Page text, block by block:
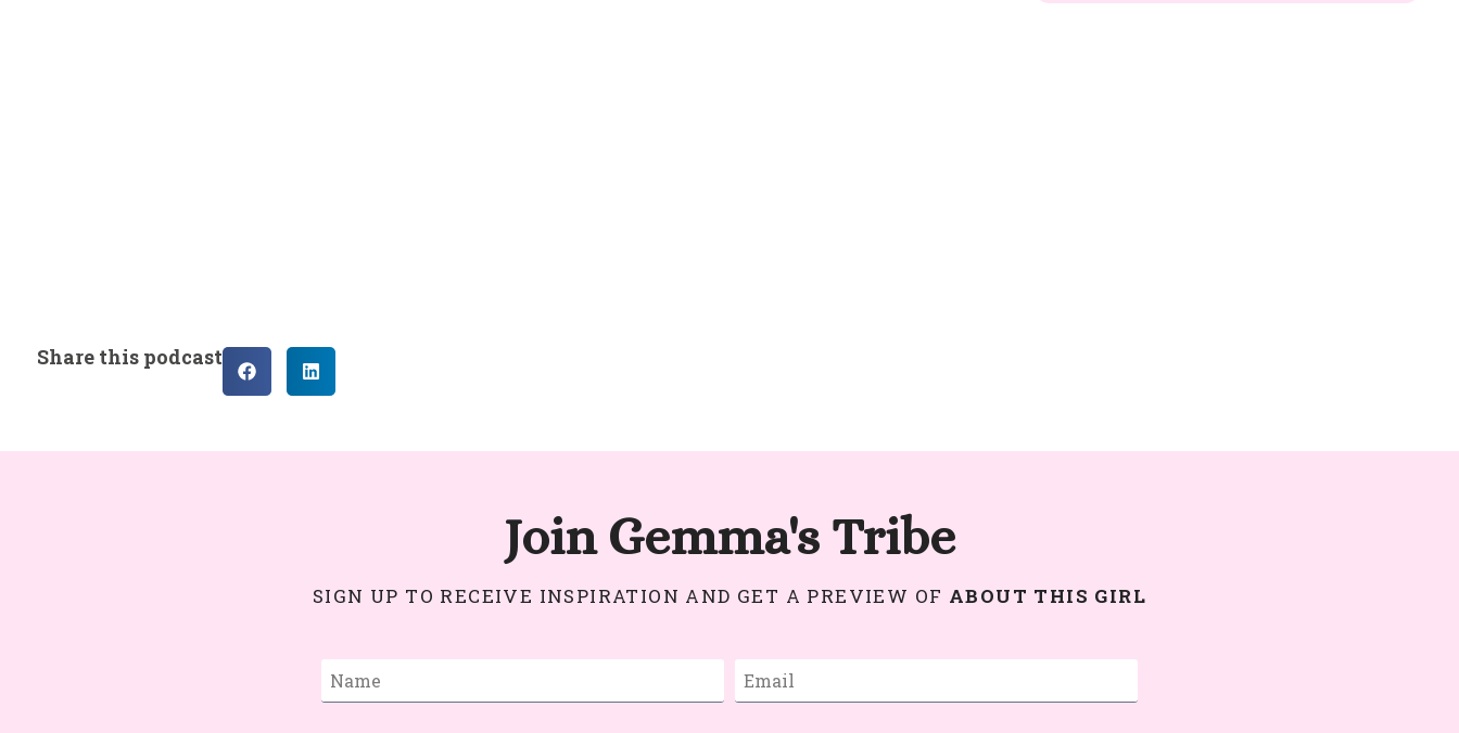
Share this podcast
Join Gemma's Tribe
SIGN UP TO RECEIVE INSPIRATION AND GET A PREVIEW OF ABOUT THIS GIRL